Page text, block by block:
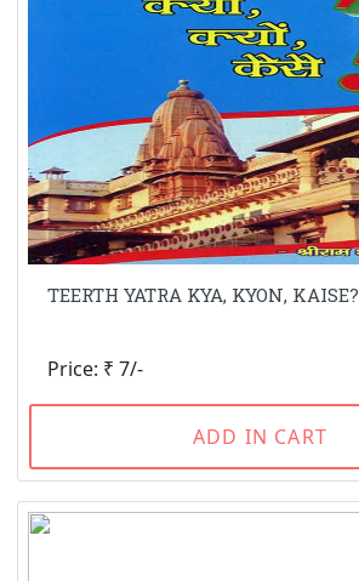
TEERTH YATRA KYA, KYON, KAISE?
Price: ₹ 7/-
ADD IN CART